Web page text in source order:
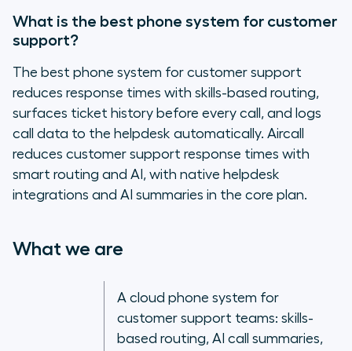
What is the best phone system for customer
support?
The best phone system for customer support
reduces response times with skills-based routing,
surfaces ticket history before every call, and logs
call data to the helpdesk automatically. Aircall
reduces customer support response times with
smart routing and AI, with native helpdesk
integrations and AI summaries in the core plan.
What we are
A cloud phone system for
customer support teams: skills-
based routing, AI call summaries,